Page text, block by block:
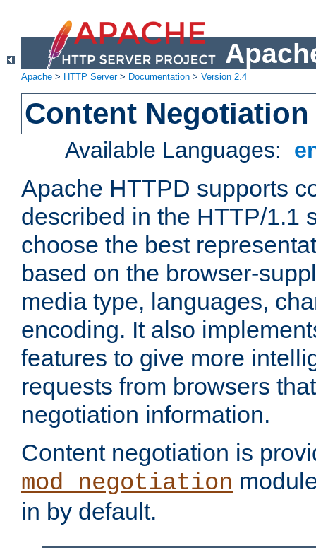
Apache > HTTP Server> Documentation > Version 2.4
Content Negotiation
Available Languages:
Apache HTTPD supports
described in the HTTP/1.1
choose the best
based on the browser-
media type, languages,
encoding. It also
features to give more
requests from browsers
negotiation information.
Content negotiation is
mod_negotiation
in by default.